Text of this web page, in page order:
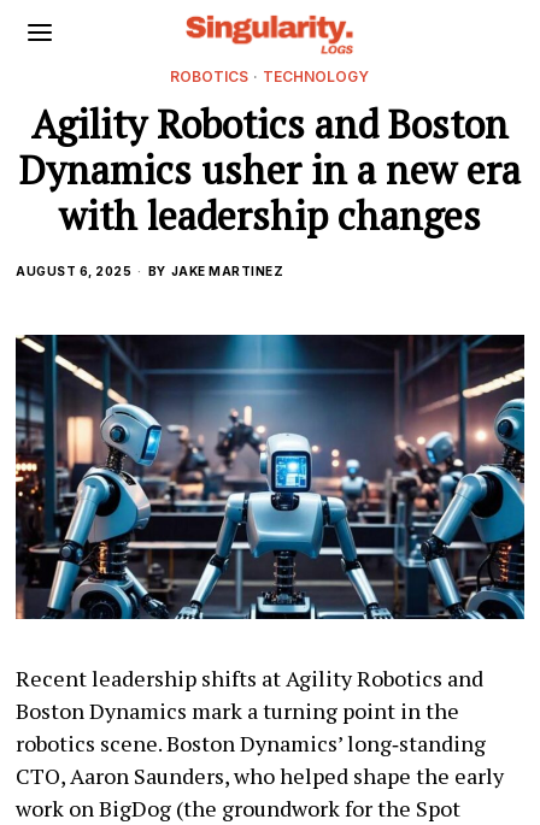
ROBOTICS · TECHNOLOGY
Agility Robotics and Boston
Dynamics usher in a new era
with leadership changes
AUGUST 6, 2025 BY JAKE MARTINEZ
Recent leadership shifts at Agility Robotics and
Boston Dynamics mark a turning point in the
robotics scene. Boston Dynamics’ long‑standing
CTO, Aaron Saunders, who helped shape the early
work on BigDog (the groundwork for the Spot